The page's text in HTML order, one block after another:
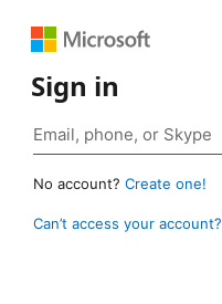
Sign in
No account? Create one!
Can’t access your account?